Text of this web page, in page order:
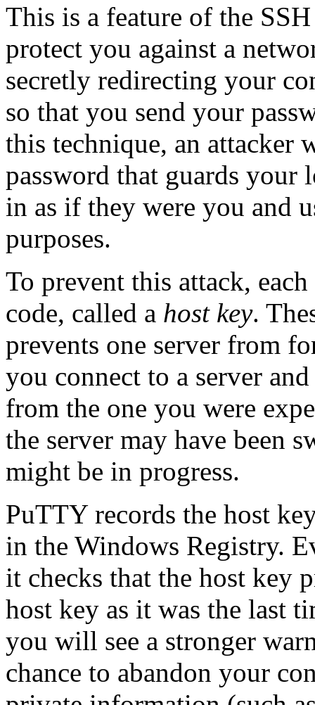
This is a feature of the
protect you against a
secretly redirecting your
so that you send your
this technique, an attacker
password that guards your
in as if they were you and
purposes.
To prevent this attack,
code, called a host key.
prevents one server from
you connect to a server
from the one you were
the server may have been
might be in progress.
PuTTY records the host
in the Windows Registry.
it checks that the host key
host key as it was the last
you will see a stronger
chance to abandon your